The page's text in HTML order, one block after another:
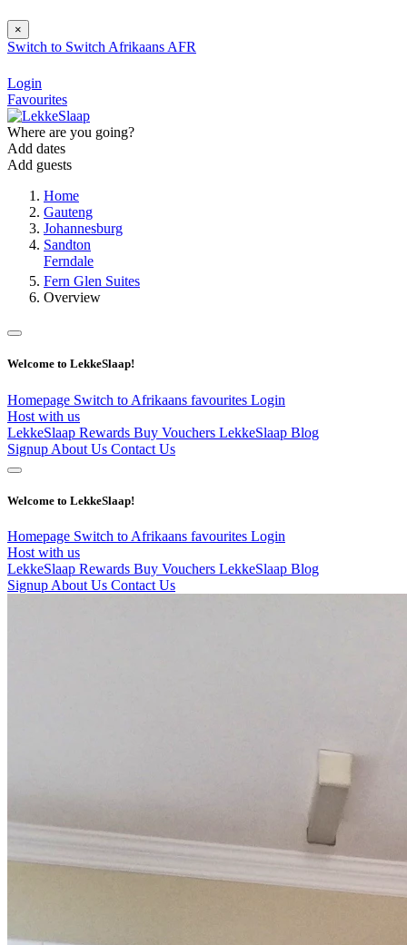
×
Switch to Switch Afrikaans AFR
Login
Favourites
Where are you going?
Add dates
Add guests
Home
Gauteng
Johannesburg
Sandton
Ferndale
Fern Glen Suites
Overview
Welcome to LekkeSlaap!
Homepage Switch to Afrikaans favourites Login
Host with us
LekkeSlaap Rewards Buy Vouchers LekkeSlaap Blog
Signup About Us Contact Us
Welcome to LekkeSlaap!
Homepage Switch to Afrikaans favourites Login
Host with us
LekkeSlaap Rewards Buy Vouchers LekkeSlaap Blog
Signup About Us Contact Us